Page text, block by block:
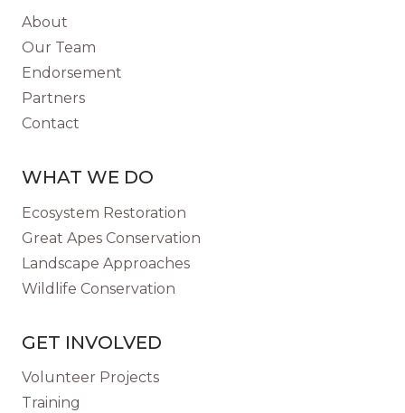
VANISHING
About
Our Team
Endorsement
Partners
Contact
WHAT WE DO
Ecosystem Restoration
Great Apes Conservation
Landscape Approaches
Wildlife Conservation
GET INVOLVED
Volunteer Projects
Training